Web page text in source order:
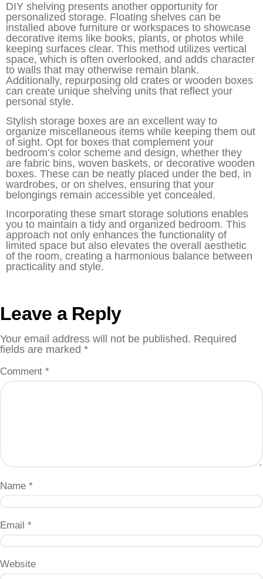
DIY shelving presents another opportunity for
personalized storage. Floating shelves can be
installed above furniture or workspaces to showcase
decorative items like books, plants, or photos while
keeping surfaces clear. This method utilizes vertical
space, which is often overlooked, and adds character
to walls that may otherwise remain blank.
Additionally, repurposing old crates or wooden boxes
can create unique shelving units that reflect your
personal style.
Stylish storage boxes are an excellent way to
organize miscellaneous items while keeping them out
of sight. Opt for boxes that complement your
bedroom’s color scheme and design, whether they
are fabric bins, woven baskets, or decorative wooden
boxes. These can be neatly placed under the bed, in
wardrobes, or on shelves, ensuring that your
belongings remain accessible yet concealed.
Incorporating these smart storage solutions enables
you to maintain a tidy and organized bedroom. This
approach not only enhances the functionality of
limited space but also elevates the overall aesthetic
of the room, creating a harmonious balance between
practicality and style.
Leave a Reply
Your email address will not be published. Required
fields are marked *
Comment *
Name *
Email *
Website